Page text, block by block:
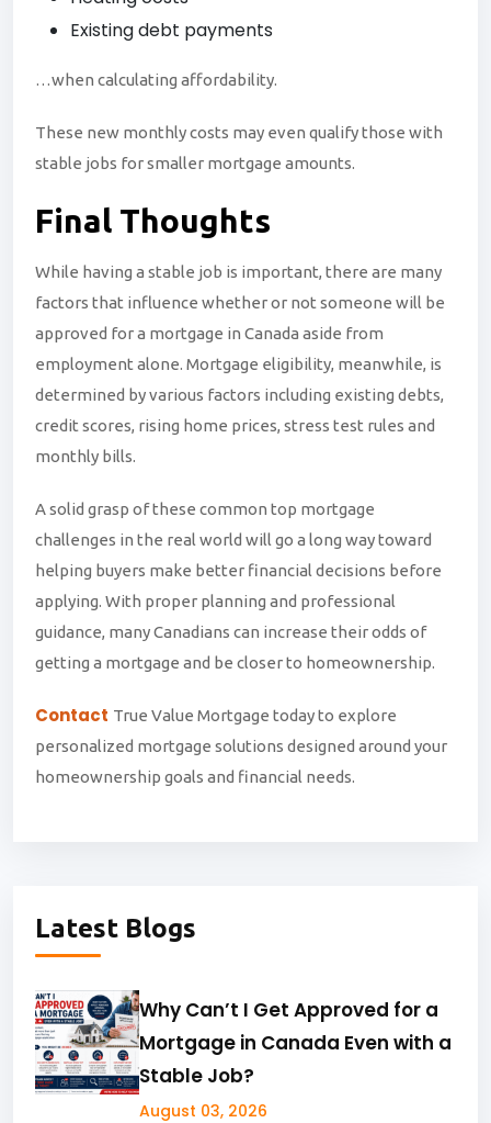
Existing debt payments
…when calculating affordability.
These new monthly costs may even qualify those with
stable jobs for smaller mortgage amounts.
Final Thoughts
While having a stable job is important, there are many
factors that influence whether or not someone will be
approved for a mortgage in Canada aside from
employment alone. Mortgage eligibility, meanwhile, is
determined by various factors including existing debts,
credit scores, rising home prices, stress test rules and
monthly bills.
A solid grasp of these common top mortgage
challenges in the real world will go a long way toward
helping buyers make better financial decisions before
applying. With proper planning and professional
guidance, many Canadians can increase their odds of
getting a mortgage and be closer to homeownership.
Contact True Value Mortgage today to explore
personalized mortgage solutions designed around your
homeownership goals and financial needs.
Latest Blogs
Why Can’t I Get Approved for a
Mortgage in Canada Even with a
Stable Job?
August 03, 2026